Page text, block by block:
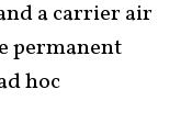
a carrier air
permanent
hoc